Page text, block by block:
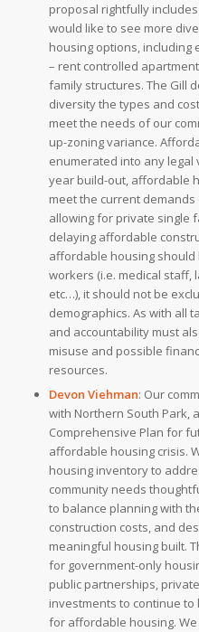
proposal rightfully
would like to see more
housing options, including
– rent controlled
family structures. The Gill
diversity the types and
meet the needs of our
up-zoning variance.
enumerated into any legal
year build-out, affordable
meet the current
allowing for private single
delaying affordable
affordable housing
workers (i.e. medical staff,
etc…), it should not be
demographics. As with all
and accountability must
misuse and possible
resources.
Devon Viehman: Our
with Northern South Park,
Comprehensive Plan for
affordable housing crisis.
housing inventory to
community needs
to balance planning with
construction costs, and
meaningful housing built.
for government-only
public partnerships,
investments to continue to
for affordable housing.